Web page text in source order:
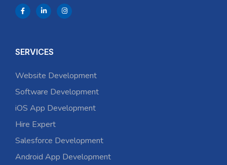
SERVICES
Website Development
Software Development
iOS App Development
Hire Expert
Salesforce Development
Android App Development